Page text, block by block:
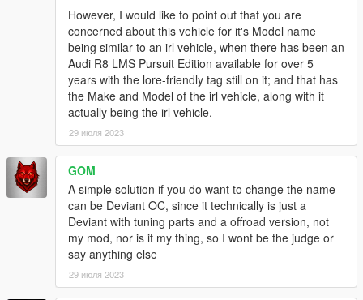
However, I would like to point out that you are
concerned about this vehicle for it's Model name
being similar to an irl vehicle, when there has been an
Audi R8 LMS Pursuit Edition available for over 5
years with the lore-friendly tag still on it; and that has
the Make and Model of the irl vehicle, along with it
actually being the irl vehicle.
29 июля 2023
GOM
A simple solution if you do want to change the name
can be Deviant OC, since it technically is just a
Deviant with tuning parts and a offroad version, not
my mod, nor is it my thing, so I wont be the judge or
say anything else
29 июля 2023